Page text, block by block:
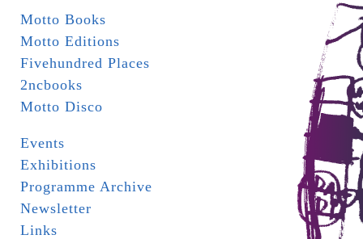
Motto Books
Motto Editions
Fivehundred Places
2ncbooks
Motto Disco
Events
Exhibitions
Programme Archive
Newsletter
Links